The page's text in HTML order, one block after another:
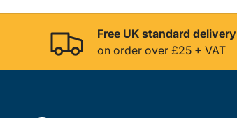
Free UK standard delivery
on order over £25 + VAT